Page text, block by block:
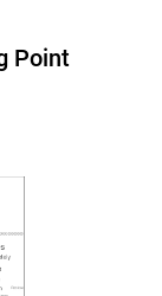
Point